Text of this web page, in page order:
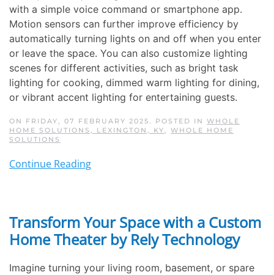
with a simple voice command or smartphone app.
Motion sensors can further improve efficiency by
automatically turning lights on and off when you enter
or leave the space. You can also customize lighting
scenes for different activities, such as bright task
lighting for cooking, dimmed warm lighting for dining,
or vibrant accent lighting for entertaining guests.
ON FRIDAY, 07 FEBRUARY 2025. POSTED IN WHOLE
HOME SOLUTIONS, LEXINGTON, KY, WHOLE HOME
SOLUTIONS
Continue Reading
Transform Your Space with a Custom
Home Theater by Rely Technology
Imagine turning your living room, basement, or spare